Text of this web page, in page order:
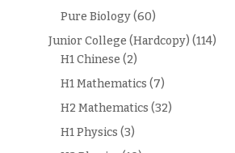
Pure Biology(60)
Junior College (Hardcopy) (114)
H1 Chinese (2)
H1 Mathematics (7)
H2 Mathematics (32)
H1 Physics (3)